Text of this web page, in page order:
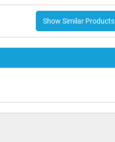
Show Similar Products